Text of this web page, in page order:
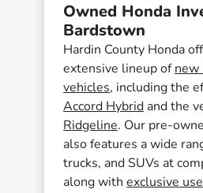
Owned Honda
Bardstown
Hardin County Honda
extensive lineup ofnew
vehicles, including the
Accord Hybrid and the
Ridgeline. Our pre-
also features a wide
trucks, and SUVs at
along withexclusive